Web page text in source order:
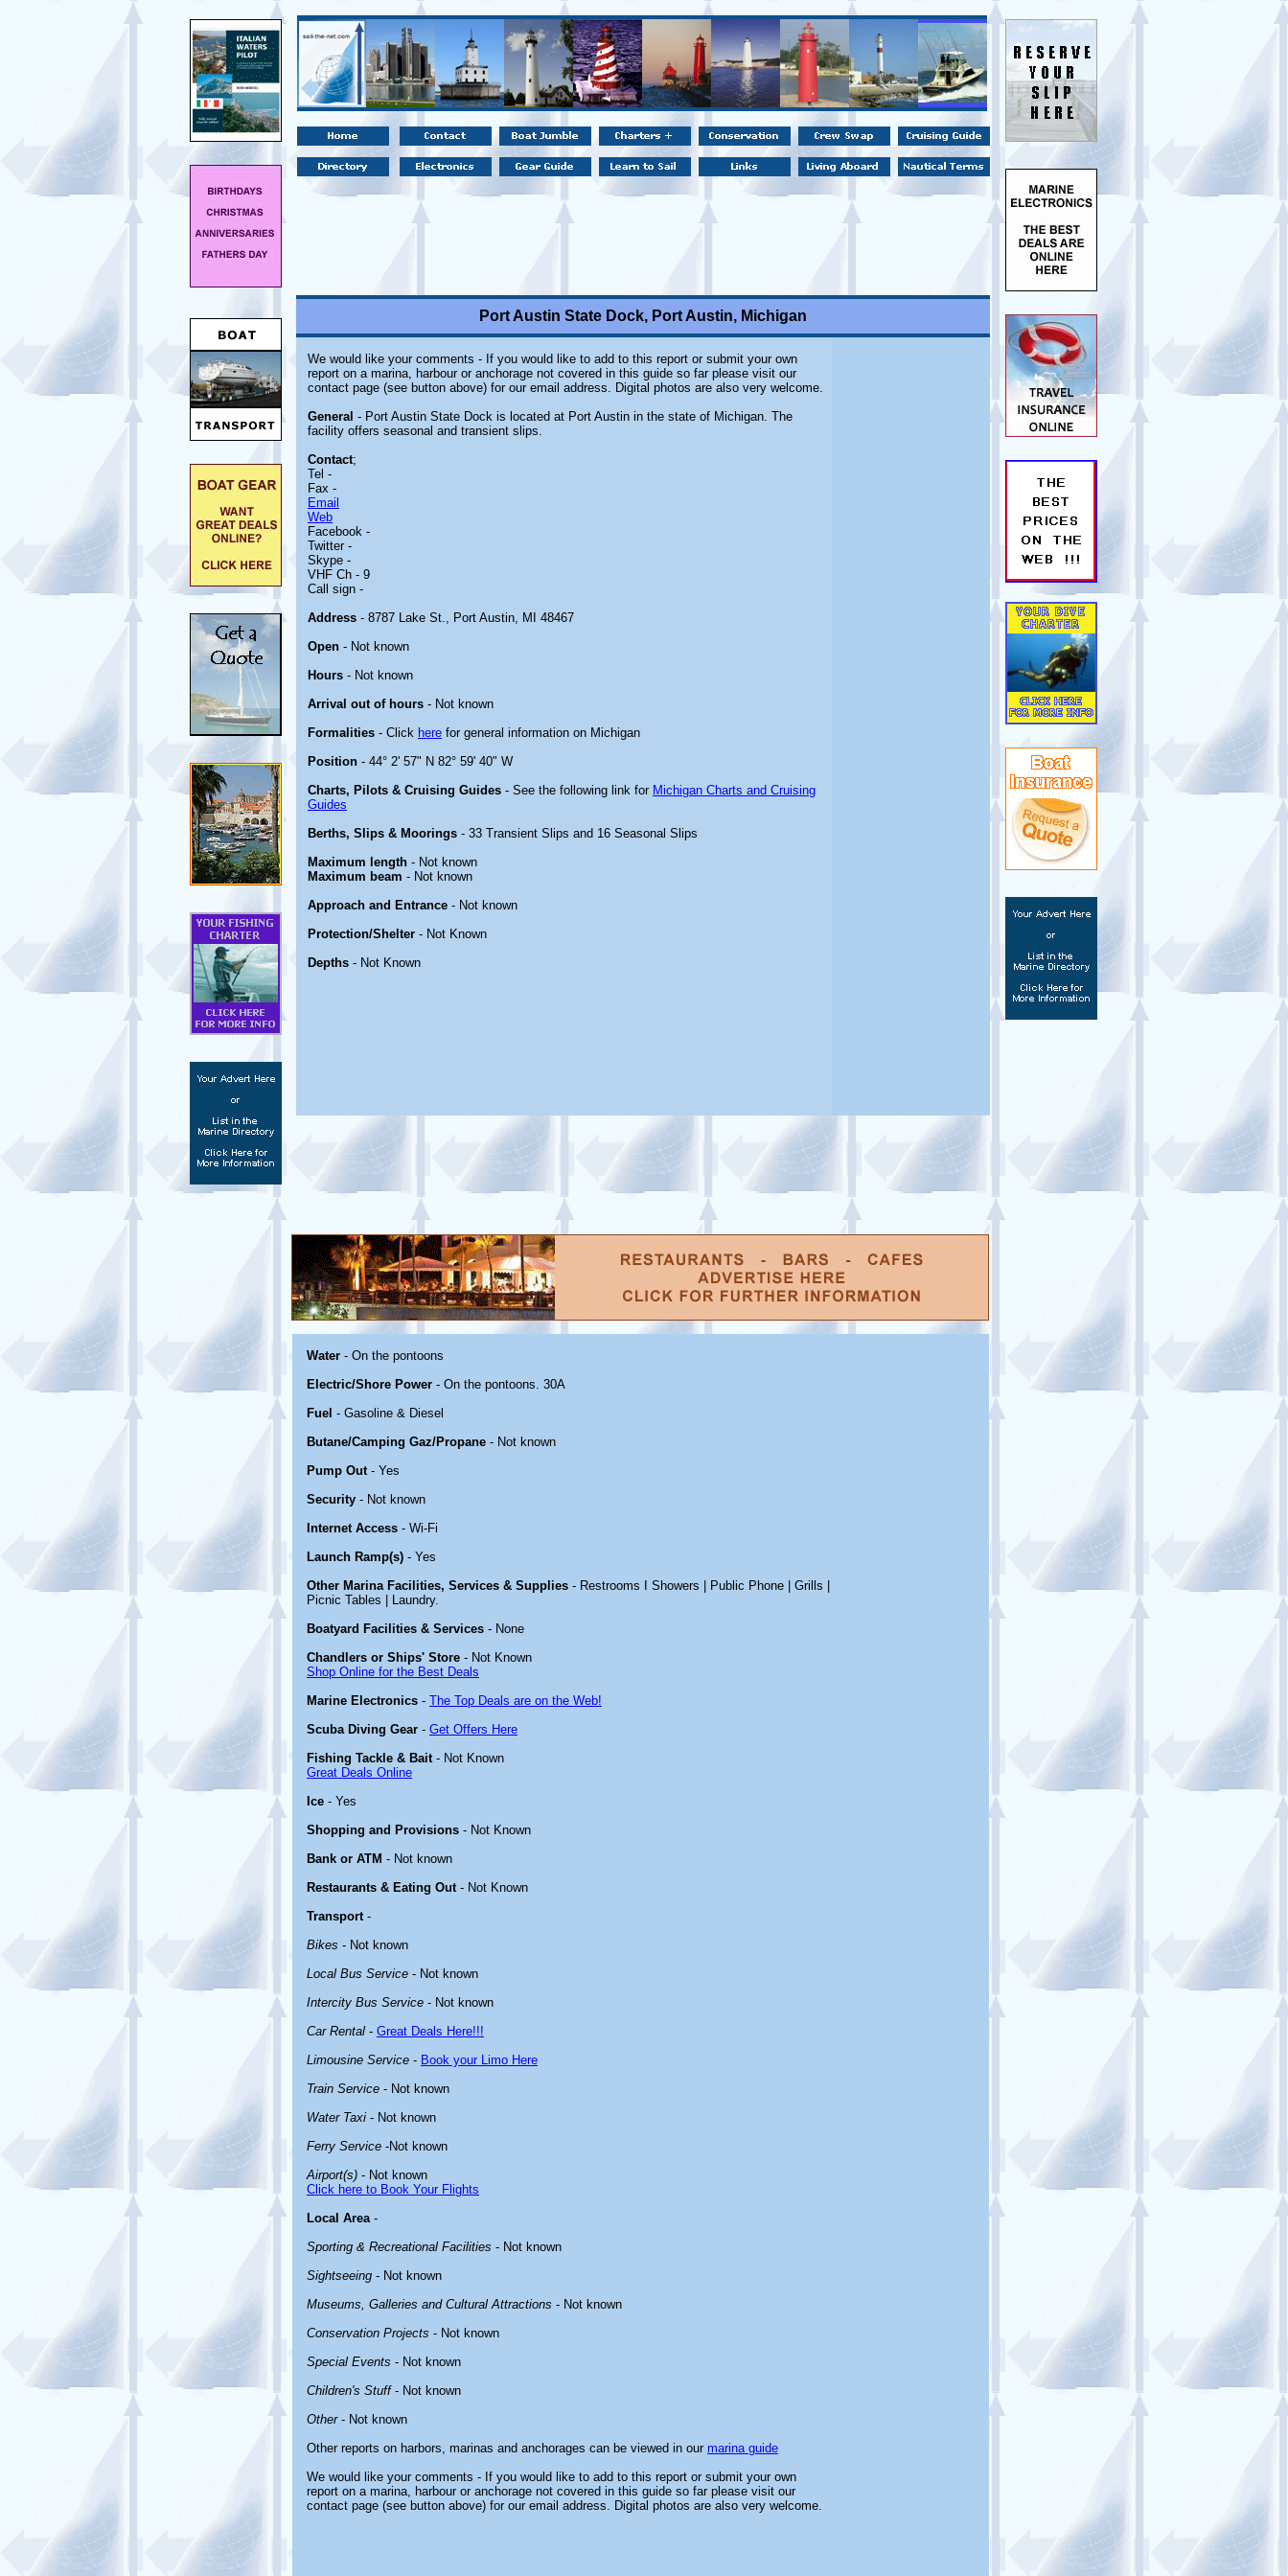
Port Austin State Dock, Port Austin, Michigan
We would like your comments - If you would like to add to this report or submit your own
report on a marina, harbour or anchorage not covered in this guide so far please visit our
contact page (see button above) for our email address. Digital photos are also very welcome.
General - Port Austin State Dock is located at Port Austin in the state of Michigan. The
facility offers seasonal and transient slips.
Contact;
Tel -
Fax -
Email
Web
Facebook -
Twitter -
Skype -
VHF Ch - 9
Call sign -
Address - 8787 Lake St., Port Austin, MI 48467
Open - Not known
Hours - Not known
Arrival out of hours - Not known
Formalities - Click here for general information on Michigan
Position - 44° 2' 57" N 82° 59' 40" W
Charts, Pilots & Cruising Guides - See the following link for Michigan Charts and Cruising
Guides
Berths, Slips & Moorings - 33 Transient Slips and 16 Seasonal Slips
Maximum length - Not known
Maximum beam - Not known
Approach and Entrance - Not known
Protection/Shelter - Not Known
Depths - Not Known
Water - On the pontoons
Electric/Shore Power - On the pontoons. 30A
Fuel - Gasoline & Diesel
Butane/Camping Gaz/Propane - Not known
Pump Out- Yes
Security - Not known
Internet Access - Wi-Fi
Launch Ramp(s) - Yes
Other Marina Facilities, Services & Supplies - Restrooms I Showers | Public Phone | Grills |
Picnic Tables | Laundry.
Boatyard Facilities & Services - None
Chandlers or Ships' Store - Not Known
Shop Online for the Best Deals
Marine Electronics - The Top Deals are on the Web!
Scuba Diving Gear - Get Offers Here
Fishing Tackle & Bait- Not Known
Great Deals Online
Ice - Yes
Shopping and Provisions - Not Known
Bank or ATM - Not known
Restaurants & Eating Out- Not Known
Transport-
Bikes - Not known
Local Bus Service - Not known
Intercity Bus Service - Not known
Car Rental - Great Deals Here!!!
Limousine Service - Book your Limo Here
Train Service - Not known
Water Taxi - Not known
Ferry Service -Not known
Airport(s) - Not known
Click here to Book Your Flights
Local Area-
Sporting & Recreational Facilities - Not known
Sightseeing - Not known
Museums, Galleries and Cultural Attractions - Not known
Conservation Projects - Not known
Special Events - Not known
Children's Stuff- Not known
Other- Not known
Other reports on harbors, marinas and anchorages can be viewed in our marina guide
We would like your comments - If you would like to add to this report or submit your own
report on a marina, harbour or anchorage not covered in this guide so far please visit our
contact page (see button above) for our email address. Digital photos are also very welcome.